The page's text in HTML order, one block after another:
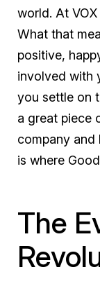
world. At
What that
positive,
involved with
you settle on
a great piece
company and
is where
The